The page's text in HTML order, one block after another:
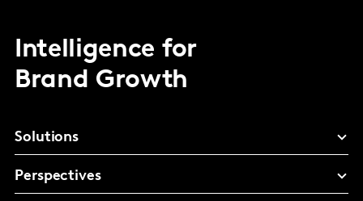
Intelligence for
Brand Growth
Solutions
Perspectives